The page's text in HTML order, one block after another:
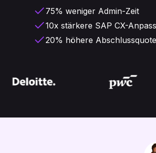
75% weniger Admin-Zeit
10x stärkere SAP CX-
20% höhere Abschlussquote